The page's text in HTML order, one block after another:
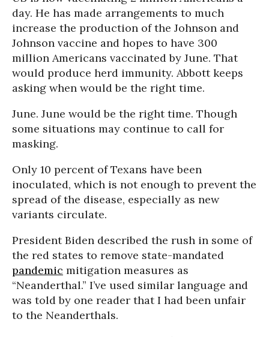
day. He has made arrangements to much
increase the production of the Johnson and
Johnson vaccine and hopes to have 300
million Americans vaccinated by June. That
would produce herd immunity. Abbott keeps
asking when would be the right time.
June. June would be the right time. Though
some situations may continue to call for
masking.
Only 10 percent of Texans have been
inoculated, which is not enough to prevent the
spread of the disease, especially as new
variants circulate.
President Biden described the rush in some of
the red states to remove state-mandated
pandemic mitigation measures as
“Neanderthal.” I’ve used similar language and
was told by one reader that I had been unfair
to the Neanderthals.